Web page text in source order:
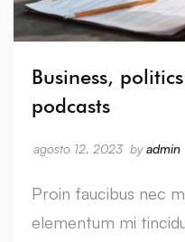
Business,
podcasts
agosto 12, 2023 byadmin
Proin faucibus nec
elementum mi